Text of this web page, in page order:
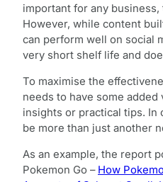
important for any
However, while content
can perform well on social
very short shelf life and
To maximise the
needs to have some
insights or practical tips. In
be more than just another
As an example, the report
Pokemon Go – How